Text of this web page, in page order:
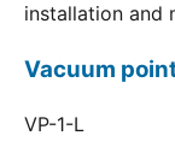
installation and
Vacuum
VP-1-L